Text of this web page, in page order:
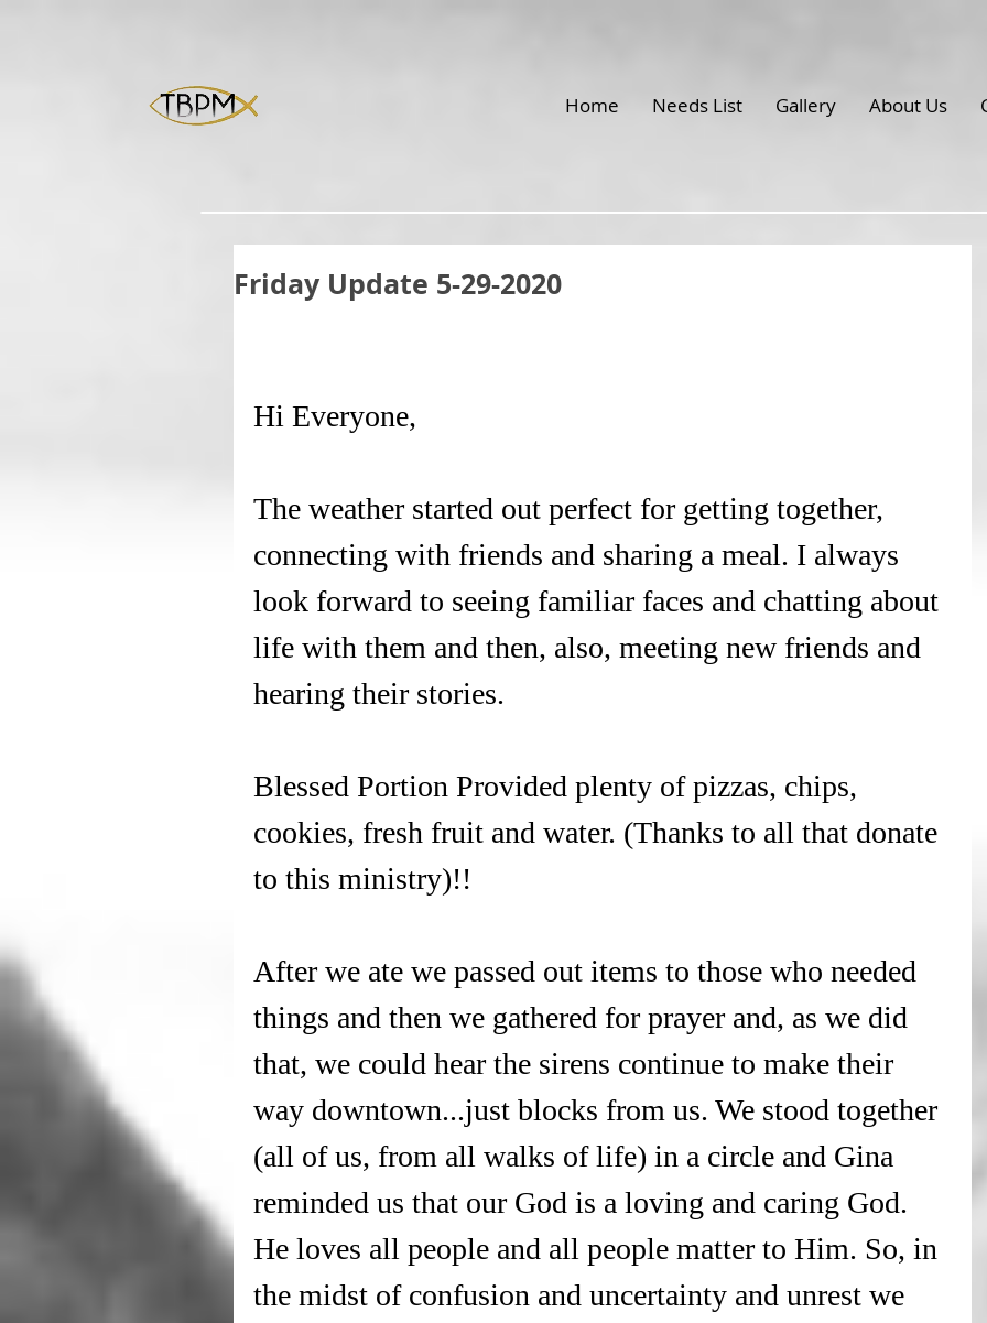
Home Needs List Gallery About Us
Friday Update 5-29-2020
Hi Everyone,
The weather started out perfect for getting together,
connecting with friends and sharing a meal. I always
look forward to seeing familiar faces and chatting about
life with them and then, also, meeting new friends and
hearing their stories.
Blessed Portion Provided plenty of pizzas, chips,
cookies, fresh fruit and water. (Thanks to all that donate
to this ministry)!!
After we ate we passed out items to those who needed
things and then we gathered for prayer and, as we did
that, we could hear the sirens continue to make their
way downtown...just blocks from us. We stood together
(all of us, from all walks of life) in a circle and Gina
reminded us that our God is a loving and caring God.
He loves all people and all people matter to Him. So, in
the midst of confusion and uncertainty and unrest we